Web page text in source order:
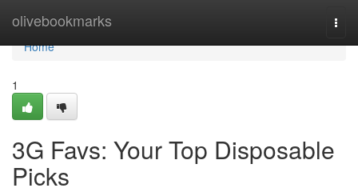
olivebookmarks
Home
Home
1
3G Favs: Your Top Disposable
Picks